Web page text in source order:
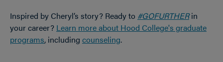
Inspired by Cheryl’s story? Ready to #GOFURTHERin
your career? Learn more about Hood College's graduate
programs, including counseling.